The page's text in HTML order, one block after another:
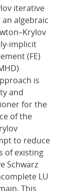
iterative
algebraic
implicit
(FE)
is
and
for the
of the
to reduce
of existing
Schwarz
LU
This